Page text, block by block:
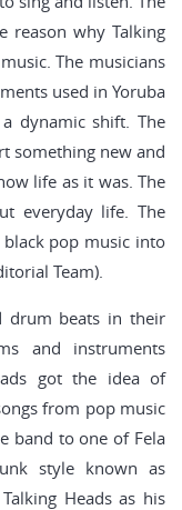
reason why Talking
The musicians
used in Yoruba
dynamic shift. The
something new and
life as it was. The
everyday life. The
pop music into
Team).
drum beats in their
and instruments
got the idea of
from pop music
band to one of Fela
style known as
Heads as his